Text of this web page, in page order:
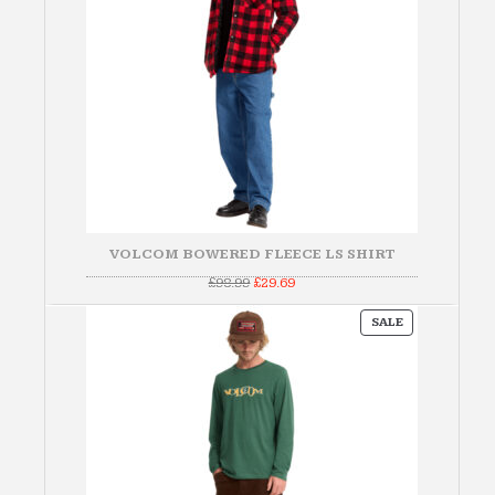
VOLCOM BOWERED FLEECE LS SHIRT
£98.99Original
was:
£98.99.
£29.69Current
is:
SALEPRODUCT
ON